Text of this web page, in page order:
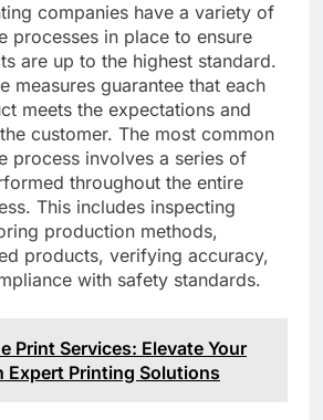
companies have a variety of
processes in place to ensure
are up to the highest standard.
measures guarantee that each
meets the expectations and
customer. The most common
process involves a series of
throughout the entire
This includes inspecting
production methods,
products, verifying accuracy,
with safety standards.
Print Services: Elevate Your
Expert Printing Solutions